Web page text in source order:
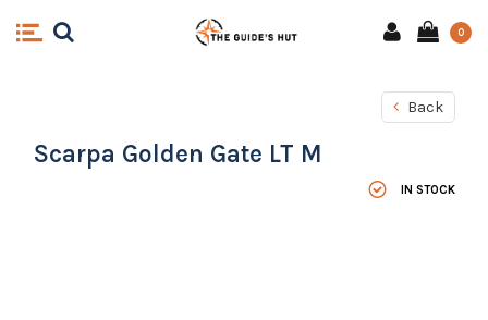
0
Back
Scarpa Golden Gate LT M
IN STOCK